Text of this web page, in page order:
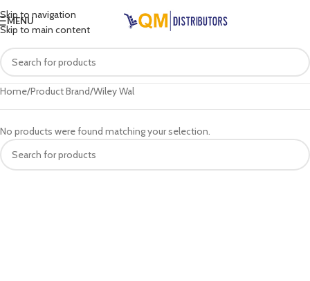
Skip to navigation
Skip to main content
MENU
Home Product Brand Wiley Wal
No products were found matching your selection.